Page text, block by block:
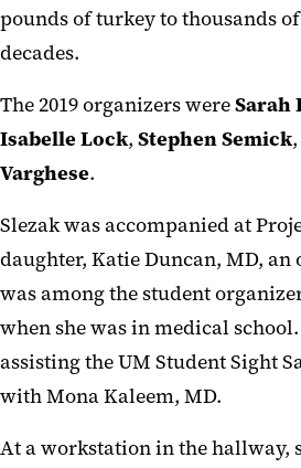
pounds of turkey to thousands
decades.
The 2019 organizers wereSarah
Isabelle Lock, Stephen Semick
Varghese.
Slezak was accompanied at
daughter, Katie Duncan, MD,
was among the student
when she was in medical
assisting the UM Student Sight
with Mona Kaleem, MD.
At a workstation in the hallway,